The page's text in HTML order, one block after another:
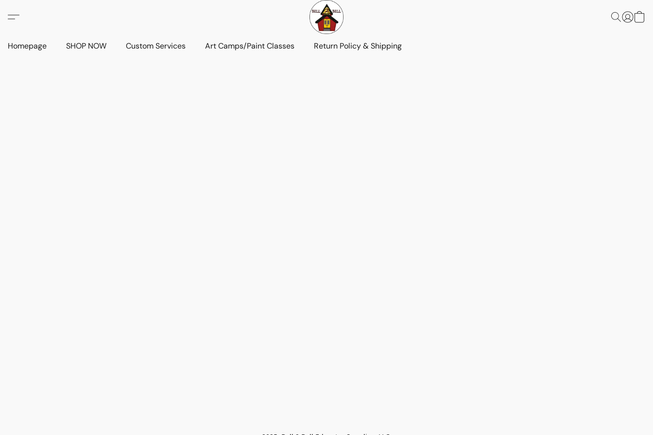
Homepage SHOP NOW Custom Services Art Camps/Paint Classes Return Policy & Shipping